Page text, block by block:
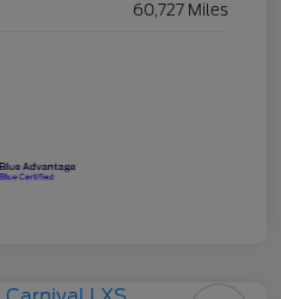
60,727 Miles